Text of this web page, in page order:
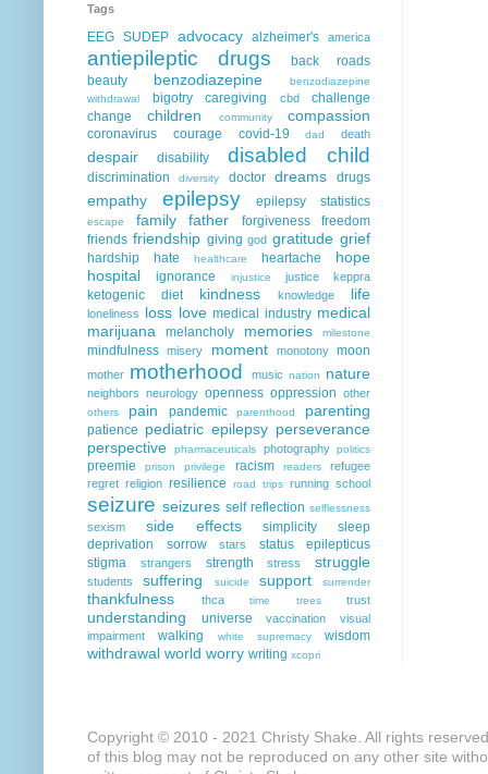
Tags
EEG SUDEP advocacy alzheimer's america
antiepileptic drugs
back roads
beauty
benzodiazepine
benzodiazepine
withdrawal
bigotry caregiving cbd
challenge
change
children community compassion
coronavirus courage covid-19 dad death
despair disability disabled child
discrimination diversity doctor dreams drugs
empathy epilepsy epilepsy statistics
escape family father forgiveness
freedom
friends friendship giving god gratitude grief
hardship hate healthcare heartache
hope
hospital
ignorance injustice justice keppra
ketogenic diet kindness knowledge life
loneliness loss love medical industry medical
marijuana
melancholy memories milestone
mindfulness misery moment monotony moon
mother motherhood music nation nature
neighbors neurology openness oppression other
others pain pandemic parenthood parenting
patience pediatric epilepsy perseverance
perspective
pharmaceuticals photography politics
preemie prison privilege racism readers
refugee
regret religion resilience road trips running school
seizure seizures self reflection selflessness
sexism side effects simplicity
sleep
deprivation
sorrow stars
status epilepticus
stigma
strangers strength stress struggle
students suffering suicide support surrender
thankfulness thca time trees trust
understanding universe vaccination
visual
impairment
walking white supremacy wisdom
withdrawal world worry writing xcopri
Copyright © 2010 - 2021 Christy Shake. All rights
of this blog may not be reproduced on any other site